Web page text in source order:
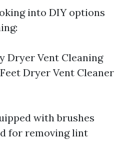
into DIY options
Dryer Vent Cleaning
Dryer Vent Cleaner
with brushes
for removing lint